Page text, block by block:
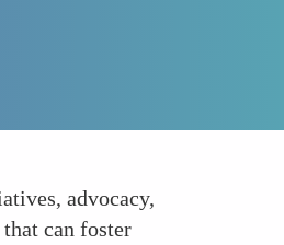
advocacy,
can foster